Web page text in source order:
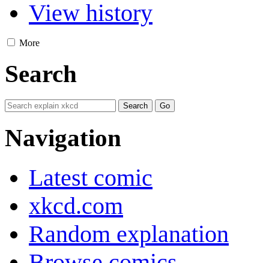
View history
More
Search
Navigation
Latest comic
xkcd.com
Random explanation